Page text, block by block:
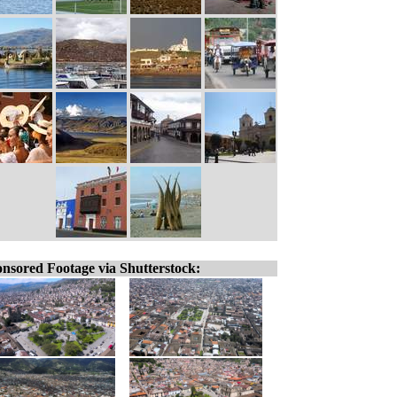
Footage via Shutterstock: